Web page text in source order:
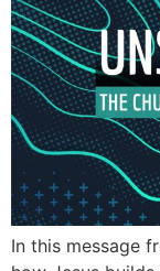
In this message